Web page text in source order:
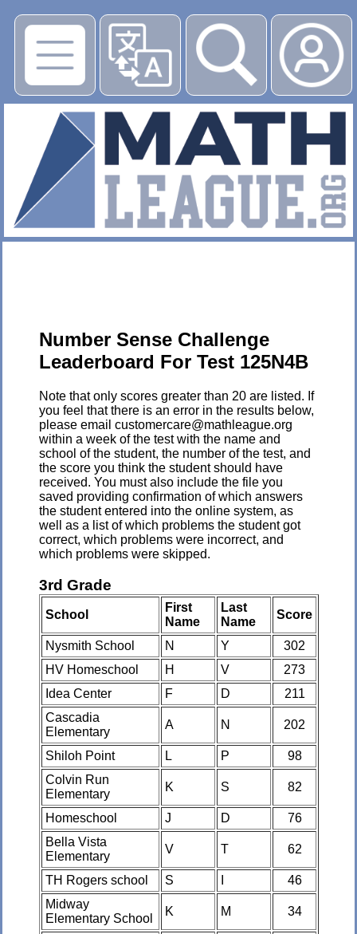
▶
Number Sense Challenge
Leaderboard For Test 125N4B
Note that only scores greater than 20 are listed. If
you feel that there is an error in the results below,
please email customercare@mathleague.org
within a week of the test with the name and
school of the student, the number of the test, and
the score you think the student should have
received. You must also include the file you
saved providing confirmation of which answers
the student entered into the online system, as
well as a list of which problems the student got
correct, which problems were incorrect, and
which problems were skipped.
3rd Grade
School
First
Name
Last
Name
Score
Nysmith School N Y
302
HV Homeschool
H V
273
Idea Center
F D
211
Cascadia
Elementary
A N 202
Shiloh Point L P
98
Colvin Run
Elementary
K S 82
Homeschool J D
76
Bella Vista
Elementary
V T 62
TH Rogers school S
46
Midway
Elementary School
K M 34